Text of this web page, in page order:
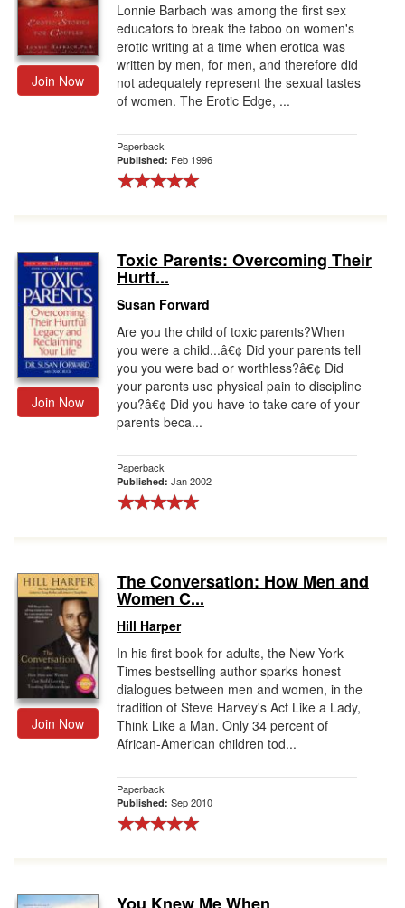
Join Now
Lonnie Barbach was among the first sex
educators to break the taboo on women's
erotic writing at a time when erotica was
written by men, for men, and therefore did
not adequately represent the sexual tastes
of women. The Erotic Edge, ...
Paperback
Published: Feb 1996
Join Now
Toxic Parents: Overcoming Their
Hurtf...
Susan Forward
Are you the child of toxic parents?When
you were a child...â€¢ Did your parents tell
you you were bad or worthless?â€¢ Did
your parents use physical pain to discipline
you?â€¢ Did you have to take care of your
parents beca...
Paperback
Published: Jan 2002
Join Now
The Conversation: How Men and
Women C...
Hill Harper
In his first book for adults, the New York
Times bestselling author sparks honest
dialogues between men and women, in the
tradition of Steve Harvey's Act Like a Lady,
Think Like a Man. Only 34 percent of
African-American children tod...
Paperback
Published: Sep 2010